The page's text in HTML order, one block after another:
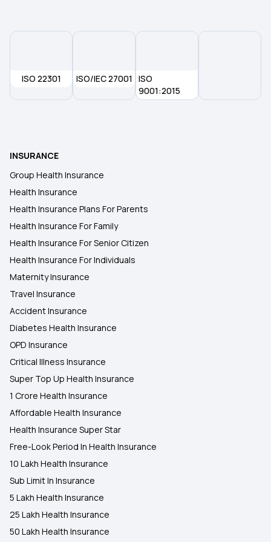
Health Insurance Plans in Tripura
Health Insurance Plans in Arunachal Pradesh
Health Insurance Plans in Sikkim
ISO 22301 ISO/IEC 27001
ISO
9001:2015
INSURANCE
Group Health Insurance
Health Insurance
Health Insurance Plans For Parents
Health Insurance For Family
Health Insurance For Senior Citizen
Health Insurance For Individuals
Maternity Insurance
Travel Insurance
Accident Insurance
Diabetes Health Insurance
OPD Insurance
Critical Illness Insurance
Super Top Up Health Insurance
1 Crore Health Insurance
Affordable Health Insurance
Health Insurance Super Star
Free-Look Period In Health Insurance
10 Lakh Health Insurance
Sub Limit In Insurance
5 Lakh Health Insurance
25 Lakh Health Insurance
50 Lakh Health Insurance